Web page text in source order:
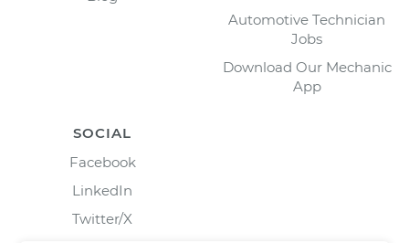
Automotive Technician
Jobs
Download Our Mechanic
App
SOCIAL
Facebook
LinkedIn
Twitter/X